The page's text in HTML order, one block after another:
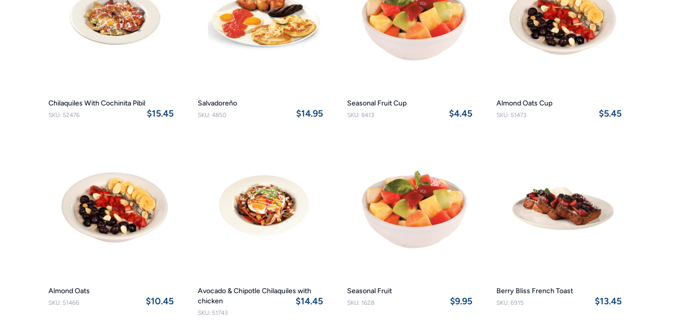
Chilaquiles With Cochinita Pibil
SKU: 52476 $15.45
Salvadoreño
SKU: 4850 $14.95
Seasonal Fruit Cup
SKU: 8413 $4.45
Almond Oats Cup
SKU: 51473 $5.45
Almond Oats
SKU: 51466 $10.45
Avocado & Chipotle Chilaquiles with
chicken
SKU: 51743
$14.45
Seasonal Fruit
SKU: 1628 $9.95
Berry Bliss French Toast
SKU: 6915 $13.45